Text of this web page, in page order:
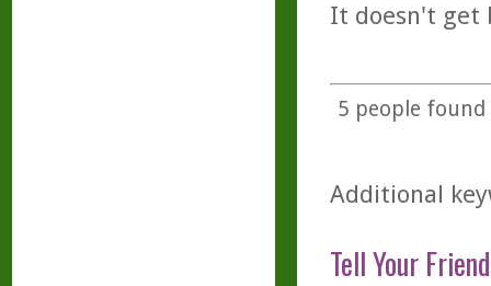
It doesn't get
5 people
Additional
Tell Your